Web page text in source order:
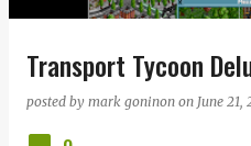
Transport Tycoon
posted by mark goninon on June 21,